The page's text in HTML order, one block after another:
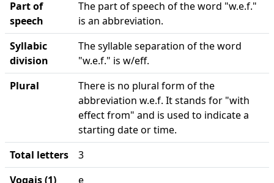
Part of
speech
The part of speech of the word "w.e.f."
is an abbreviation.
Syllabic
division
The syllable separation of the word
"w.e.f." is w/eff.
Plural
There is no plural form of the
abbreviation w.e.f. It stands for "with
effect from" and is used to indicate a
starting date or time.
Total letters
3
Vogais (1)
e